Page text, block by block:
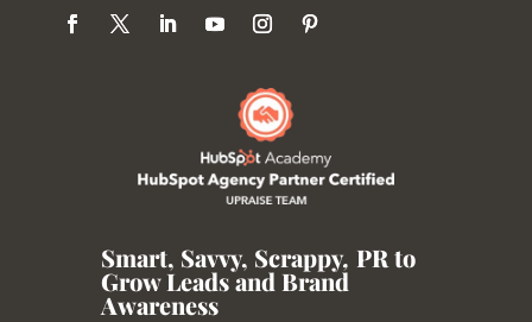
Smart, Savvy, Scrappy, PR to
Grow Leads and Brand
Awareness